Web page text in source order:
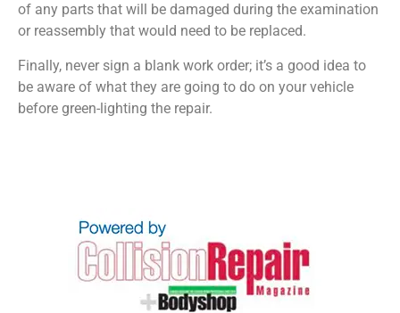
of any parts that will be damaged during the examination
or reassembly that would need to be replaced.
Finally, never sign a blank work order; it’s a good idea to
be aware of what they are going to do on your vehicle
before green-lighting the repair.